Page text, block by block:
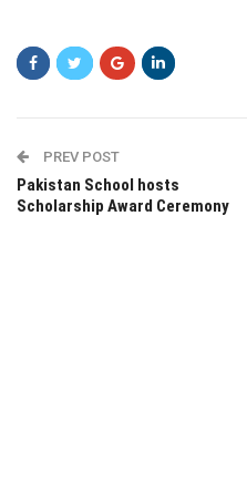
PREV POST
Pakistan School hosts
Scholarship Award Ceremony